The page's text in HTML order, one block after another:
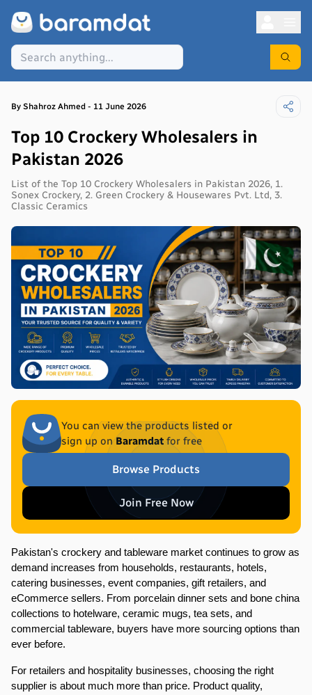
By Shahroz Ahmed - 11 June 2026
Top 10 Crockery Wholesalers in
Pakistan 2026
List of the Top 10 Crockery Wholesalers in Pakistan 2026, 1.
Sonex Crockery, 2. Green Crockery & Housewares Pvt. Ltd, 3.
Classic Ceramics
You can view the products listed or
sign up on Baramdatfor free
Browse Products
Join Free Now
Pakistan's crockery and tableware market continues to grow as
demand increases from households, restaurants, hotels,
catering businesses, event companies, gift retailers, and
eCommerce sellers. From porcelain dinner sets and bone china
collections to hotelware, ceramic mugs, tea sets, and
commercial tableware, buyers have more sourcing options than
ever before.
For retailers and hospitality businesses, choosing the right
supplier is about much more than price. Product quality,